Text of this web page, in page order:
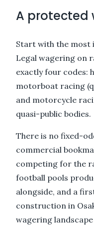
A protected
Start with the
Legal wagering on
exactly four codes:
motorboat racing
and motorcycle
quasi-public bodies.
There is no fixed-
commercial
competing for the
football pools
alongside, and a
construction in
wagering